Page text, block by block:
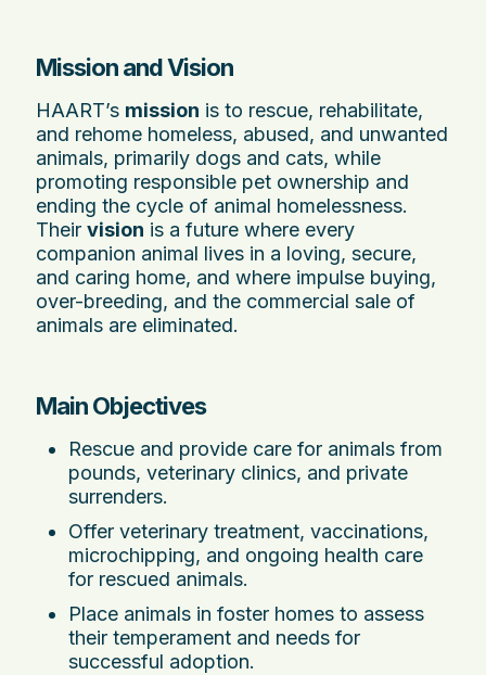
Mission and Vision
HAART’s mission is to rescue, rehabilitate,
and rehome homeless, abused, and unwanted
animals, primarily dogs and cats, while
promoting responsible pet ownership and
ending the cycle of animal homelessness.
Their vision is a future where every
companion animal lives in a loving, secure,
and caring home, and where impulse buying,
over-breeding, and the commercial sale of
animals are eliminated.
Main Objectives
Rescue and provide care for animals from
pounds, veterinary clinics, and private
surrenders.
Offer veterinary treatment, vaccinations,
microchipping, and ongoing health care
for rescued animals.
Place animals in foster homes to assess
their temperament and needs for
successful adoption.